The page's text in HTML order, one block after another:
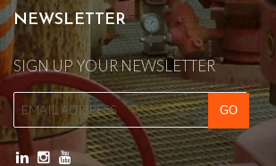
NEWSLETTER
SIGN UP YOUR NEWSLETTER